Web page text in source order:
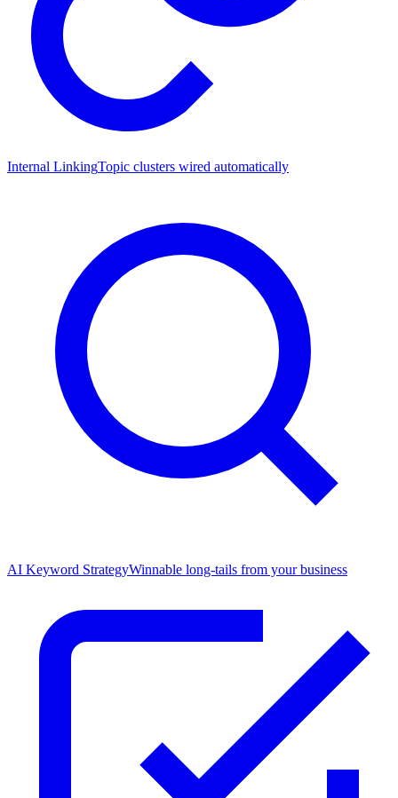
Internal LinkingTopic clusters wired automatically
AI Keyword StrategyWinnable long-tails from your business